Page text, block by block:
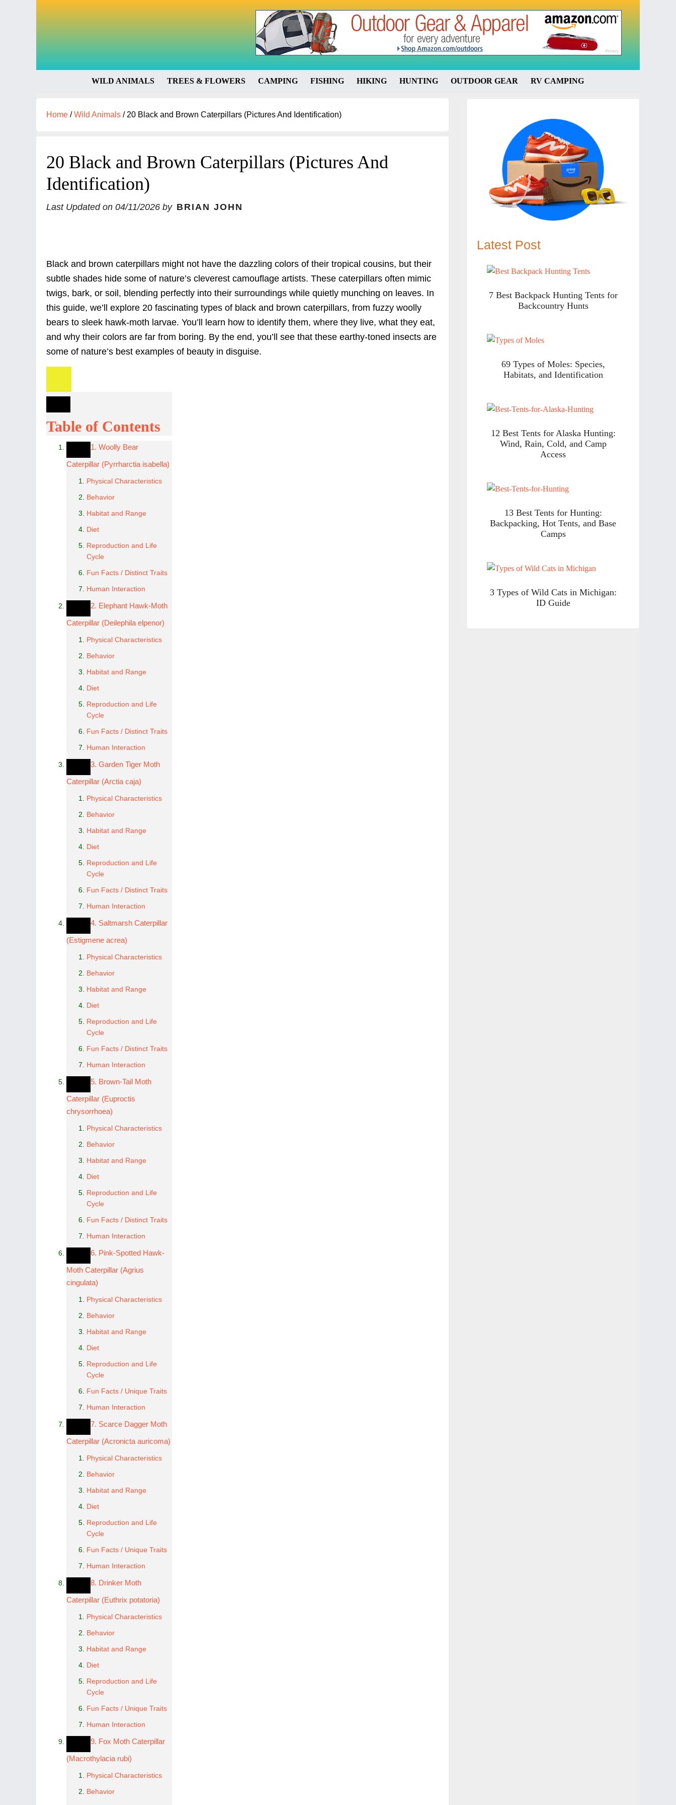
WILD ANIMALS TREES & FLOWERS CAMPING FISHING HIKING HUNTING OUTDOOR GEAR RV CAMPING
Home / Wild Animals /20 Black and Brown Caterpillars (Pictures And Identification)
20 Black and Brown Caterpillars (Pictures And
Identification)
Last Updated on 04/11/2026 by BRIAN JOHN
Black and brown caterpillars might not have the dazzling colors of their tropical cousins, but their
subtle shades hide some of nature’s cleverest camouflage artists. These caterpillars often mimic
twigs, bark, or soil, blending perfectly into their surroundings while quietly munching on leaves. In
this guide, we’ll explore 20 fascinating types of black and brown caterpillars, from fuzzy woolly
bears to sleek hawk-moth larvae. You’ll learn how to identify them, where they live, what they eat,
and why their colors are far from boring. By the end, you’ll see that these earthy-toned insects are
some of nature’s best examples of beauty in disguise.
Table of Contents
1. Woolly Bear
Caterpillar (Pyrrharctia isabella)
Physical Characteristics
Behavior
Habitat and Range
Diet
Reproduction and Life
Cycle
Fun Facts / Distinct Traits
Human Interaction
2. Elephant Hawk-Moth
Caterpillar (Deilephila elpenor)
Physical Characteristics
Behavior
Habitat and Range
Diet
Reproduction and Life
Cycle
Fun Facts / Distinct Traits
Human Interaction
3. Garden Tiger Moth
Caterpillar (Arctia caja)
Physical Characteristics
Behavior
Habitat and Range
Diet
Reproduction and Life
Cycle
Fun Facts / Distinct Traits
Human Interaction
4. Saltmarsh Caterpillar
(Estigmene acrea)
Physical Characteristics
Behavior
Habitat and Range
Diet
Reproduction and Life
Cycle
Fun Facts / Distinct Traits
Human Interaction
5. Brown-Tail Moth
Caterpillar (Euproctis
chrysorrhoea)
Physical Characteristics
Behavior
Habitat and Range
Diet
Reproduction and Life
Cycle
Fun Facts / Distinct Traits
Human Interaction
6. Pink-Spotted Hawk-
Moth Caterpillar (Agrius
cingulata)
Physical Characteristics
Behavior
Habitat and Range
Diet
Reproduction and Life
Cycle
Fun Facts / Unique Traits
Human Interaction
7. Scarce Dagger Moth
Caterpillar (Acronicta auricoma)
Physical Characteristics
Behavior
Habitat and Range
Diet
Reproduction and Life
Cycle
Fun Facts / Unique Traits
Human Interaction
8. Drinker Moth
Caterpillar (Euthrix potatoria)
Physical Characteristics
Behavior
Habitat and Range
Diet
Reproduction and Life
Cycle
Fun Facts / Unique Traits
Human Interaction
9. Fox Moth Caterpillar
(Macrothylacia rubi)
Physical Characteristics
Behavior
Primary
Sidebar
Latest Post
7 Best Backpack Hunting Tents for
Backcountry Hunts
69 Types of Moles: Species,
Habitats, and Identification
12 Best Tents for Alaska Hunting:
Wind, Rain, Cold, and Camp
Access
13 Best Tents for Hunting:
Backpacking, Hot Tents, and Base
Camps
3 Types of Wild Cats in Michigan:
ID Guide